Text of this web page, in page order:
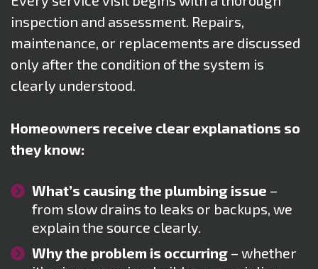
inspection and assessment. Repairs,
maintenance, or replacements are discussed
only after the condition of the system is
clearly understood.
Homeowners receive clear explanations so
they know:
What’s causing the plumbing issue –
from slow drains to leaks or backups, we
explain the source clearly.
Why the problem is occurring – whether